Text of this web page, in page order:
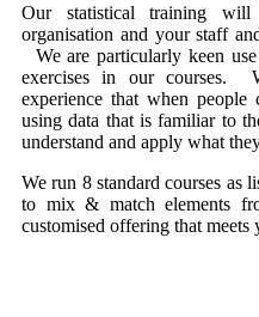
Our statistical training
organisation and your staff
We are particularly keen
exercises in our courses.
experience that when
using data that is familiar to
understand and apply what
We run 8 standard courses as
to mix & match elements
customised offering that meets